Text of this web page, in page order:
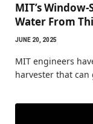
MIT’s
Water From
JUNE 20, 2025
MIT engineers
harvester that